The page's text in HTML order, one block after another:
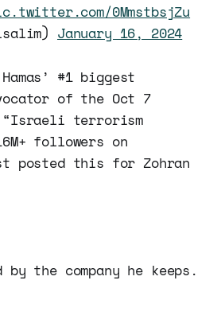
0MmstbsjZu
January 16, 2024
#1 biggest
of the Oct 7
“Israeli terrorism
followers on
posted this for Zohran
by the company he keeps.